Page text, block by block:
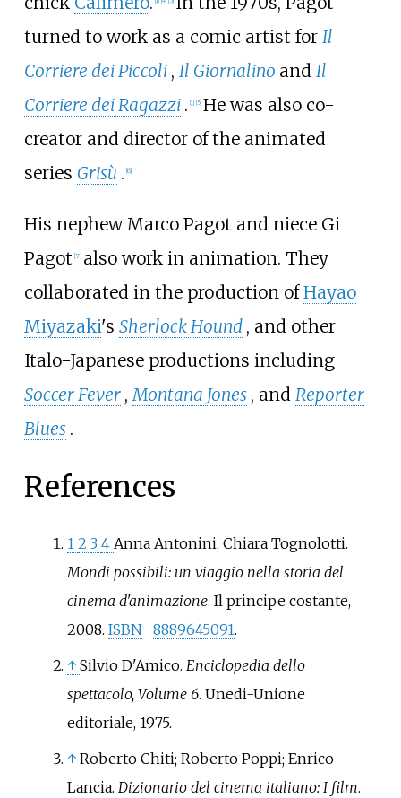
turned to work as a comic artist for Il
Corriere dei Piccoli , Il Giornalino and Il
Corriere dei Ragazzi . [1] [5] He was also co-
creator and director of the animated
series Grisù . [6]
His nephew Marco Pagot and niece Gi
Pagot [7] also work in animation. They
collaborated in the production ofHayao
Miyazaki's Sherlock Hound , and other
Italo-Japanese productions including
Soccer Fever , Montana Jones , and Reporter
Blues .
References
1 2 3 4 Anna Antonini, Chiara Tognolotti.
Mondi possibili: un viaggio nella storia del
cinema d'animazione. Il principe costante,
2008. ISBN 8889645091.
↑ Silvio D'Amico. Enciclopedia dello
spettacolo, Volume 6. Unedi-Unione
editoriale, 1975.
↑ Roberto Chiti; Roberto Poppi; Enrico
Lancia. Dizionario del cinema italiano: I film.